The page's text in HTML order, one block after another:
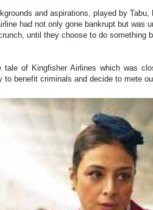
and aspirations, played by
had not only gone bankrupt but was
until they choose to do something
of Kingfisher Airlines which was
benefit criminals and decide to mete